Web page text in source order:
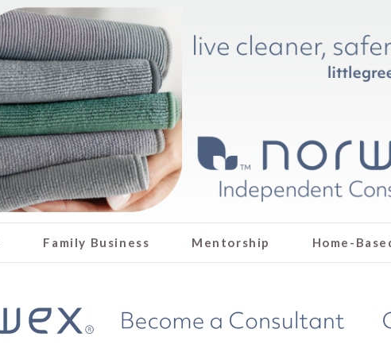
Family Business Mentorship Home-